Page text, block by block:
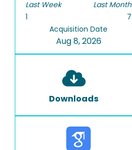
Last Week
1
Last Month
7
Acquisition Date
Aug 8, 2026
Downloads